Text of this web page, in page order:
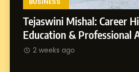
8
Dan
Influence
BUSINESS
Tejaswini Mishal: Career
Education & Professional
2 weeks ago